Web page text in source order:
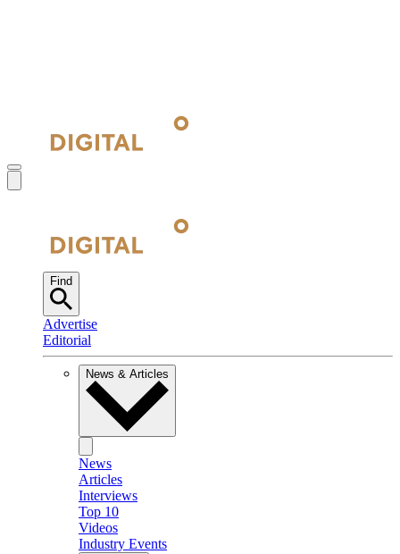
Find
Advertise
Editorial
News & Articles
News
Articles
Interviews
Top 10
Videos
Industry Events